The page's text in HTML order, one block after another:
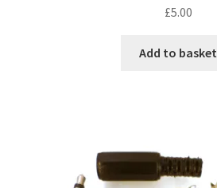
£5.00
Add to basket